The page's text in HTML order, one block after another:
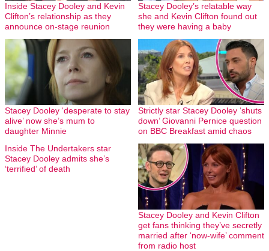
Inside Stacey Dooley and Kevin
Clifton’s relationship as they
announce on-stage reunion
Stacey Dooley’s relatable way
she and Kevin Clifton found out
they were having a baby
Stacey Dooley ‘desperate to stay
alive’ now she’s mum to
daughter Minnie
Strictly star Stacey Dooley ‘shuts
down’ Giovanni Pernice question
on BBC Breakfast amid chaos
Inside The Undertakers star
Stacey Dooley admits she’s
‘terrified’ of death
Stacey Dooley and Kevin Clifton
get fans thinking they’ve secretly
married after ‘now-wife’ comment
from radio host